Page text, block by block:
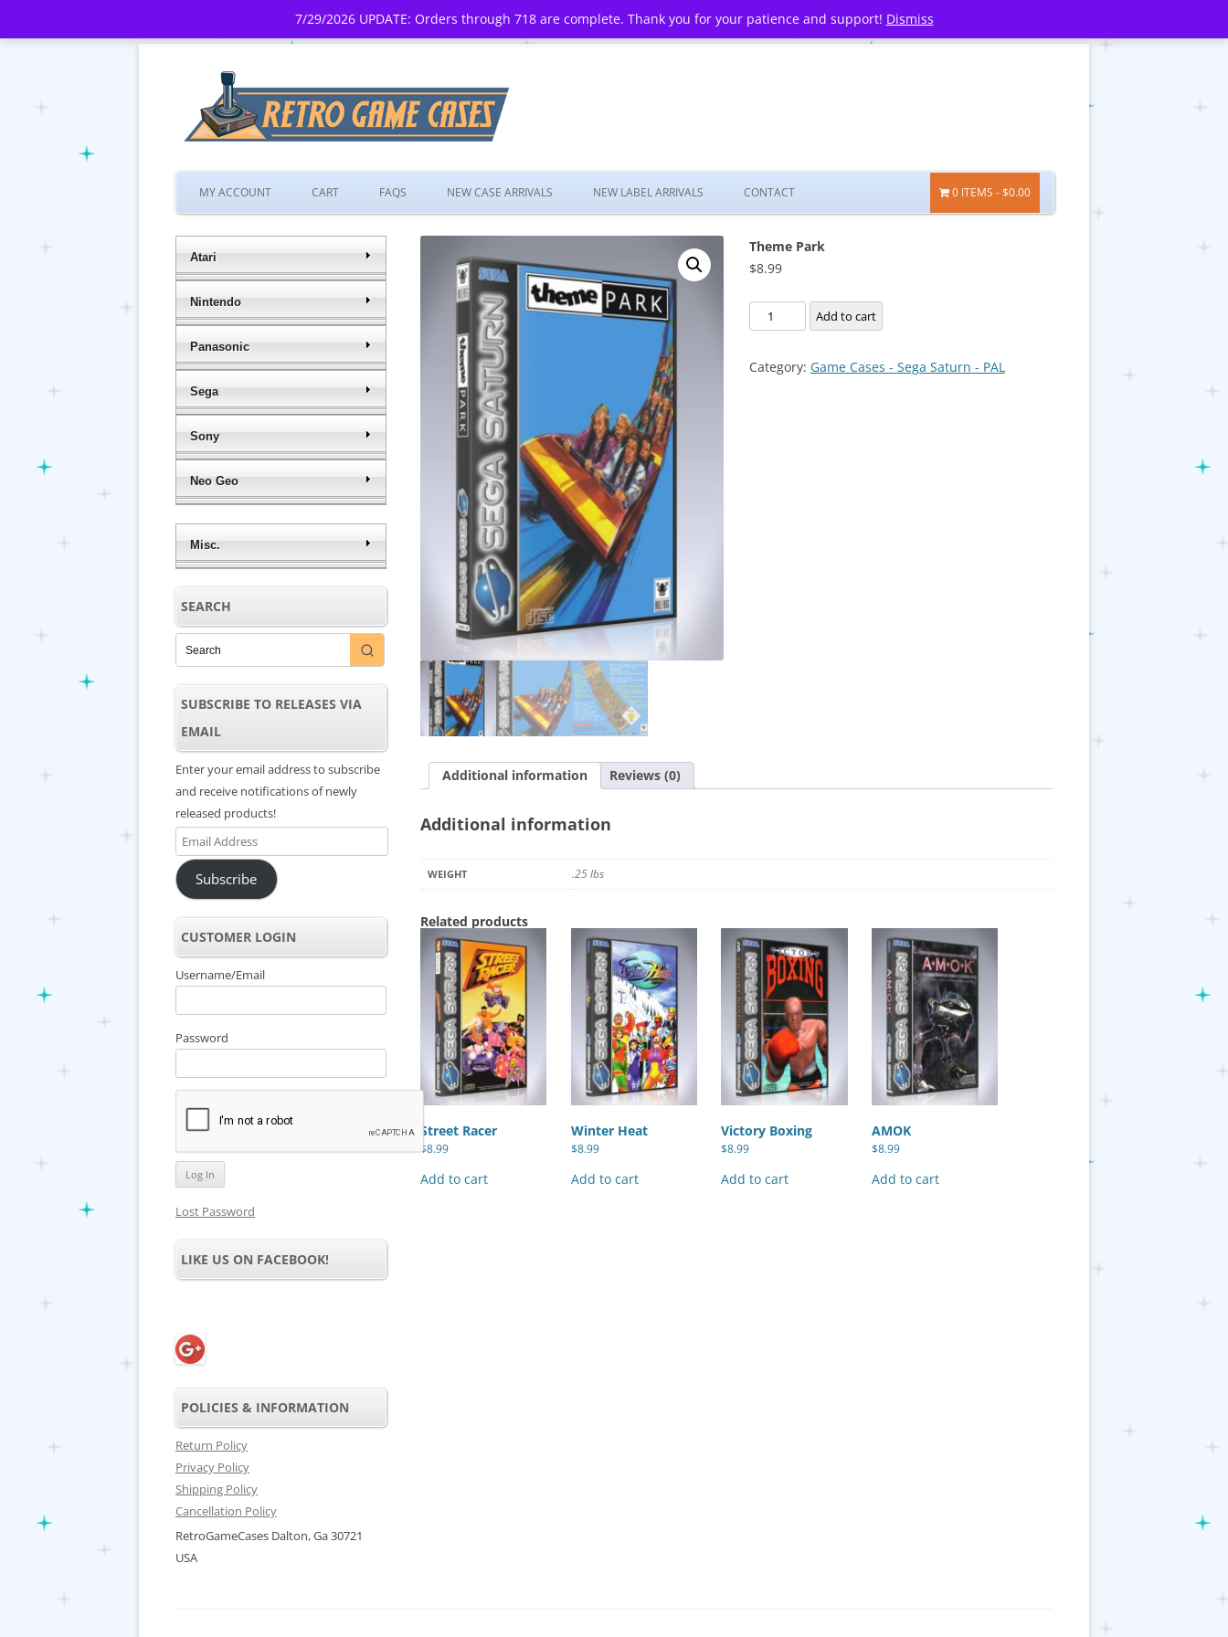
7/29/2026 UPDATE: Orders through 718 are complete. Thank you for your patience and support! Dismiss
Skip
to
MY ACCOUNT CART FAQS NEW CASE ARRIVALS NEW LABEL ARRIVALS CONTACT 0 ITEMS $0.00
Theme Park
$8.99
Theme
Park
Add to cart
Category: Game Cases - Sega Saturn - PAL
Additional information Reviews (0)
Additional information
WEIGHT .25 lbs
Related products
Street Racer
$8.99
Add to cart
Winter Heat
$8.99
Add to cart
Victory Boxing
$8.99
Add to cart
AMOK
$8.99
Add to cart
Atari
Nintendo
Panasonic
Sega
Sony
Neo Geo
Misc.
SEARCH
SUBSCRIBE TO RELEASES VIA
EMAIL
Enter your email address to subscribe
and receive notifications of newly
released products!
Email
Address
Subscribe
CUSTOMER LOGIN
Username/Email
Password
Lost Password
LIKE US ON FACEBOOK!
POLICIES & INFORMATION
Return Policy
Privacy Policy
Shipping Policy
Cancellation Policy
RetroGameCases Dalton, Ga 30721
USA